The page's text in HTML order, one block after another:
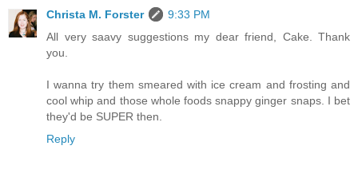
Christa M. Forster
9:33 PM
All very saavy suggestions my dear friend, Cake. Thank
you.
I wanna try them smeared with ice cream and frosting and
cool whip and those whole foods snappy ginger snaps. I bet
they'd be SUPER then.
Reply